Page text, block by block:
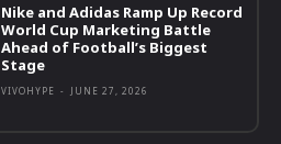
Nike and Adidas Ramp Up Record
World Cup Marketing Battle
Ahead of Football’s Biggest
Stage
VIVOHYPE - JUNE 27, 2026